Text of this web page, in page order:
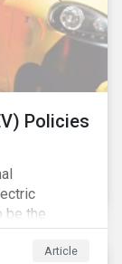
Policies
be the
emissions.
Article